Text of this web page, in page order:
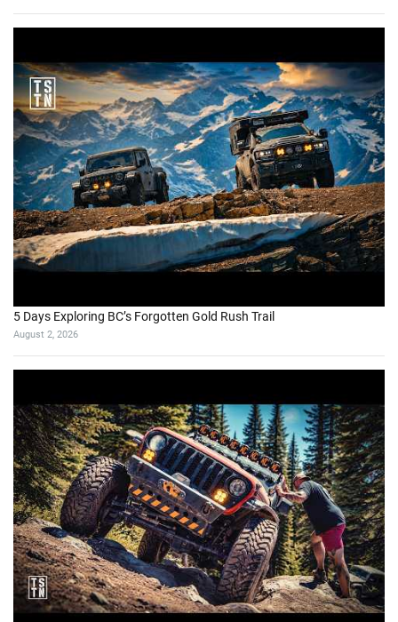
5 Days Exploring BC’s Forgotten Gold Rush Trail
August 2, 2026